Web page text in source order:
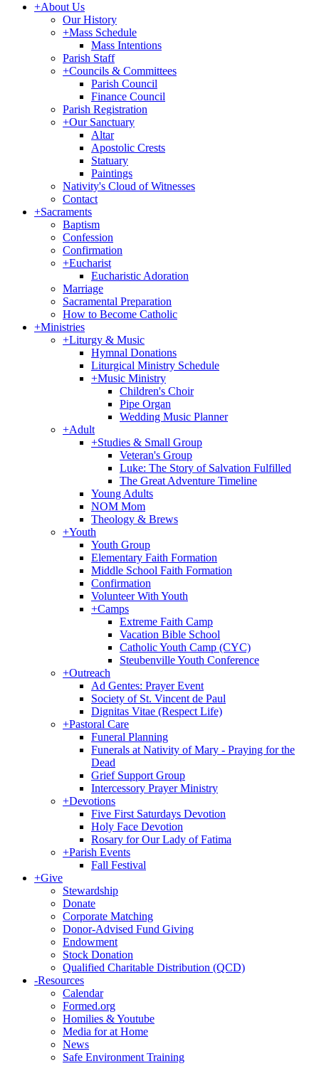
+About Us
Our History
+Mass Schedule
Mass Intentions
Parish Staff
+Councils & Committees
Parish Council
Finance Council
Parish Registration
+Our Sanctuary
Altar
Apostolic Crests
Statuary
Paintings
Nativity's Cloud of Witnesses
Contact
+Sacraments
Baptism
Confession
Confirmation
+Eucharist
Eucharistic Adoration
Marriage
Sacramental Preparation
How to Become Catholic
+Ministries
+Liturgy & Music
Hymnal Donations
Liturgical Ministry Schedule
+Music Ministry
Children's Choir
Pipe Organ
Wedding Music Planner
+Adult
+Studies & Small Group
Veteran's Group
Luke: The Story of Salvation Fulfilled
The Great Adventure Timeline
Young Adults
NOM Mom
Theology & Brews
+Youth
Youth Group
Elementary Faith Formation
Middle School Faith Formation
Confirmation
Volunteer With Youth
+Camps
Extreme Faith Camp
Vacation Bible School
Catholic Youth Camp (CYC)
Steubenville Youth Conference
+Outreach
Ad Gentes: Prayer Event
Society of St. Vincent de Paul
Dignitas Vitae (Respect Life)
+Pastoral Care
Funeral Planning
Funerals at Nativity of Mary - Praying for the
Dead
Grief Support Group
Intercessory Prayer Ministry
+Devotions
Five First Saturdays Devotion
Holy Face Devotion
Rosary for Our Lady of Fatima
+Parish Events
Fall Festival
+Give
Stewardship
Donate
Corporate Matching
Donor-Advised Fund Giving
Endowment
Stock Donation
Qualified Charitable Distribution (QCD)
-Resources
Calendar
Formed.org
Homilies & Youtube
Media for at Home
News
Safe Environment Training